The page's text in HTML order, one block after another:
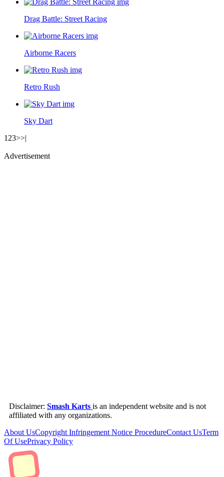
Drag Battle: Street Racing
Airborne Racers
Retro Rush
Sky Dart
1 23>>|
Advertisement
Disclaimer: Smash Karts is an independent website and is not
affiliated with any organizations.
About UsCopyright Infringement Notice ProcedureContact UsTerm
Of UsePrivacy Policy